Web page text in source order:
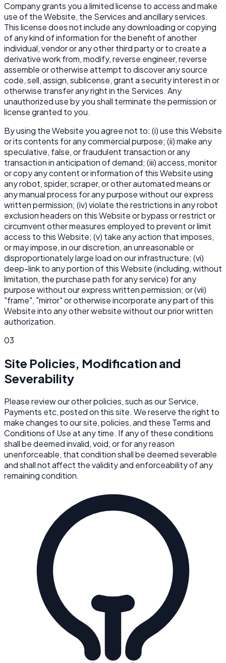
Company grants you a limited license to access and make
use of the Website, the Services and ancillary services.
This license does not include any downloading or copying
of any kind of information for the benefit of another
individual, vendor or any other third party or to create a
derivative work from, modify, reverse engineer, reverse
assemble or otherwise attempt to discover any source
code, sell, assign, sublicense, grant a security interest in or
otherwise transfer any right in the Services. Any
unauthorized use by you shall terminate the permission or
license granted to you.
By using the Website you agree not to: (i) use this Website
or its contents for any commercial purpose; (ii) make any
speculative, false, or fraudulent transaction or any
transaction in anticipation of demand; (iii) access, monitor
or copy any content or information of this Website using
any robot, spider, scraper, or other automated means or
any manual process for any purpose without our express
written permission; (iv) violate the restrictions in any robot
exclusion headers on this Website or bypass or restrict or
circumvent other measures employed to prevent or limit
access to this Website; (v) take any action that imposes,
or may impose, in our discretion, an unreasonable or
disproportionately large load on our infrastructure; (vi)
deep-link to any portion of this Website (including, without
limitation, the purchase path for any service) for any
purpose without our express written permission; or (vii)
"frame", "mirror" or otherwise incorporate any part of this
Website into any other website without our prior written
authorization.
03
Site Policies, Modification and
Severability
Please review our other policies, such as our Service,
Payments etc, posted on this site. We reserve the right to
make changes to our site, policies, and these Terms and
Conditions of Use at any time. If any of these conditions
shall be deemed invalid, void, or for any reason
unenforceable, that condition shall be deemed severable
and shall not affect the validity and enforceability of any
remaining condition.